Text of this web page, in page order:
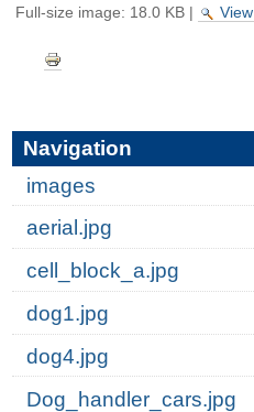
Full-size image: 18.0 KB | View
Document
Navigation
images
aerial.jpg
cell_block_a.jpg
dog1.jpg
dog4.jpg
Dog_handler_cars.jpg